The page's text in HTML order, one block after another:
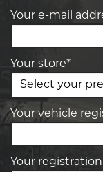
Your e-mail
Your store*
Your vehicle
Your